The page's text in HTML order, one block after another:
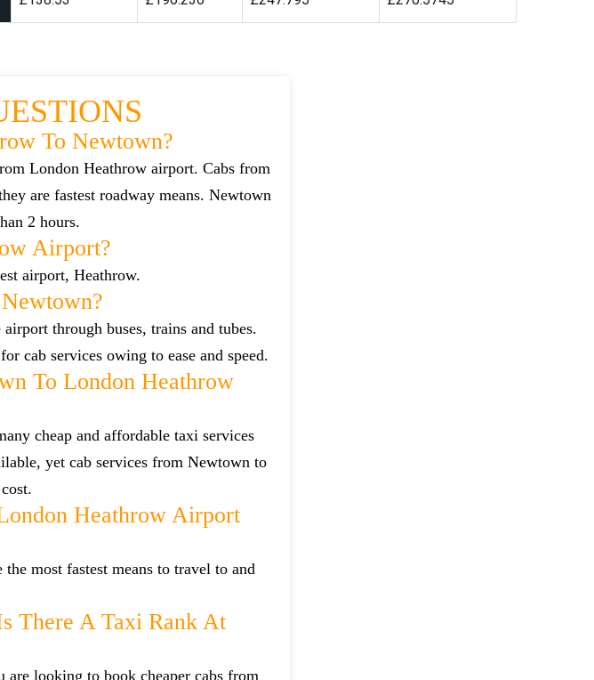
To Newtown?
London Heathrow airport. Cabs from
are fastest roadway means. Newtown
2 hours.
Airport?
airport, Heathrow.
through buses, trains and tubes.
cab services owing to ease and speed.
To London Heathrow
cheap and affordable taxi services
yet cab services from Newtown to
Heathrow Airport
most fastest means to travel to and
There A Taxi Rank At
looking to book cheaper cabs from